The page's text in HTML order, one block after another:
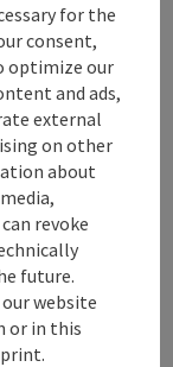
for the
consent,
optimize our
and ads,
external
on other
about
revoke
future.
website
or in this